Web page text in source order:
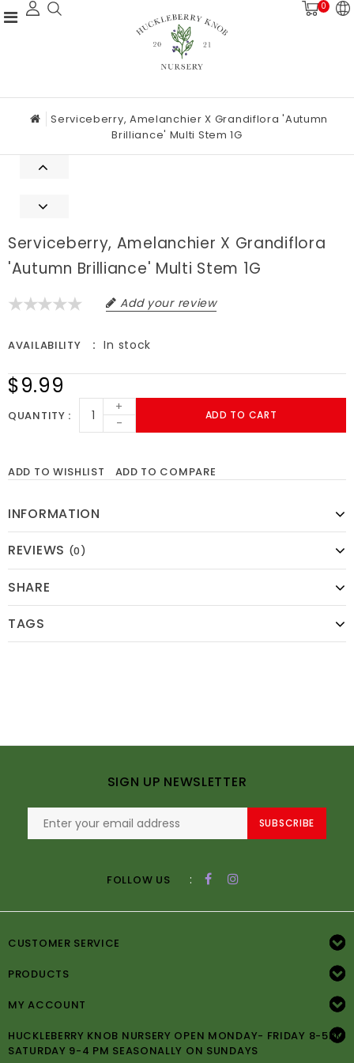
0
Serviceberry, Amelanchier X Grandiflora 'Autumn
Brilliance' Multi Stem 1G
Serviceberry, Amelanchier X Grandiflora
'Autumn Brilliance' Multi Stem 1G
Add your review
AVAILABILITY In stock
$9.99
QUANTITY
+
-
ADD TO CART
ADD TO WISHLIST ADD TO COMPARE
INFORMATION
REVIEWS (0)
SHARE
TAGS
SIGN UP NEWSLETTER
SUBSCRIBE
FOLLOW US :
CUSTOMER SERVICE
PRODUCTS
MY ACCOUNT
HUCKLEBERRY KNOB NURSERY OPEN MONDAY- FRIDAY 8-5PM
SATURDAY 9-4 PM SEASONALLY ON SUNDAYS